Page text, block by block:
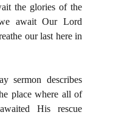
the glories of the
await Our Lord
our last here in
sermon describes
place where all of
His rescue